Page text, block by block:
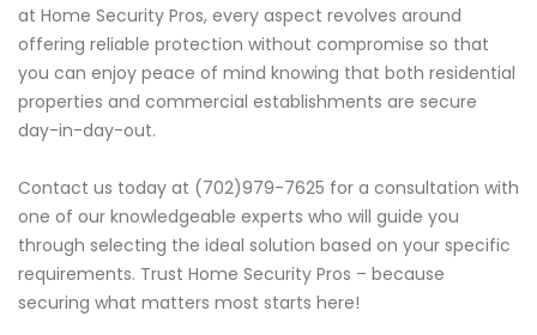
at Home Security Pros, every aspect revolves around
offering reliable protection without compromise so that
you can enjoy peace of mind knowing that both residential
properties and commercial establishments are secure
day-in-day-out.
Contact us today at (702)979-7625 for a consultation with
one of our knowledgeable experts who will guide you
through selecting the ideal solution based on your specific
requirements. Trust Home Security Pros – because
securing what matters most starts here!